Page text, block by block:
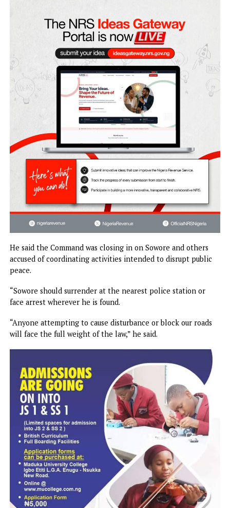
He said the Command was closing in on Sowore and
accused of coordinating activities intended to disrupt
“Sowore should surrender at the nearest police station or
face arrest wherever he is found.
“Anyone attempting to cause disturbance or block our
will face the full weight of the law,” he said.